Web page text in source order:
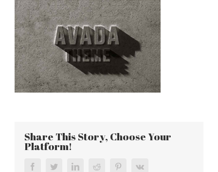
Share This Story, Choose Your
Platform!
FacebookTwitterLinkedInReddit PinterestVk